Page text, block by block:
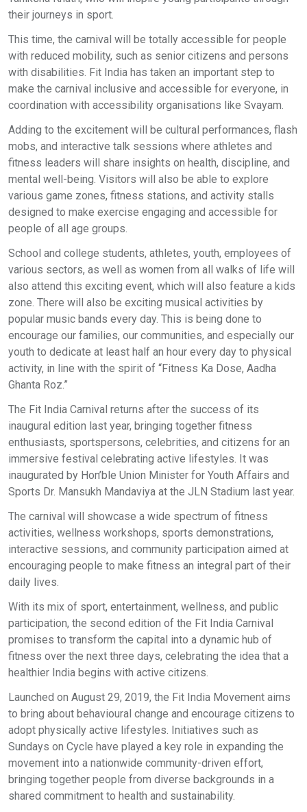
their journeys in sport.
This time, the carnival will be totally accessible for people
with reduced mobility, such as senior citizens and persons
with disabilities. Fit India has taken an important step to
make the carnival inclusive and accessible for everyone, in
coordination with accessibility organisations like Svayam.
Adding to the excitement will be cultural performances, flash
mobs, and interactive talk sessions where athletes and
fitness leaders will share insights on health, discipline, and
mental well-being. Visitors will also be able to explore
various game zones, fitness stations, and activity stalls
designed to make exercise engaging and accessible for
people of all age groups.
School and college students, athletes, youth, employees of
various sectors, as well as women from all walks of life will
also attend this exciting event, which will also feature a kids
zone. There will also be exciting musical activities by
popular music bands every day. This is being done to
encourage our families, our communities, and especially our
youth to dedicate at least half an hour every day to physical
activity, in line with the spirit of “Fitness Ka Dose, Aadha
Ghanta Roz.”
The Fit India Carnival returns after the success of its
inaugural edition last year, bringing together fitness
enthusiasts, sportspersons, celebrities, and citizens for an
immersive festival celebrating active lifestyles. It was
inaugurated by Hon’ble Union Minister for Youth Affairs and
Sports Dr. Mansukh Mandaviya at the JLN Stadium last year.
The carnival will showcase a wide spectrum of fitness
activities, wellness workshops, sports demonstrations,
interactive sessions, and community participation aimed at
encouraging people to make fitness an integral part of their
daily lives.
With its mix of sport, entertainment, wellness, and public
participation, the second edition of the Fit India Carnival
promises to transform the capital into a dynamic hub of
fitness over the next three days, celebrating the idea that a
healthier India begins with active citizens.
Launched on August 29, 2019, the Fit India Movement aims
to bring about behavioural change and encourage citizens to
adopt physically active lifestyles. Initiatives such as
Sundays on Cycle have played a key role in expanding the
movement into a nationwide community-driven effort,
bringing together people from diverse backgrounds in a
shared commitment to health and sustainability.